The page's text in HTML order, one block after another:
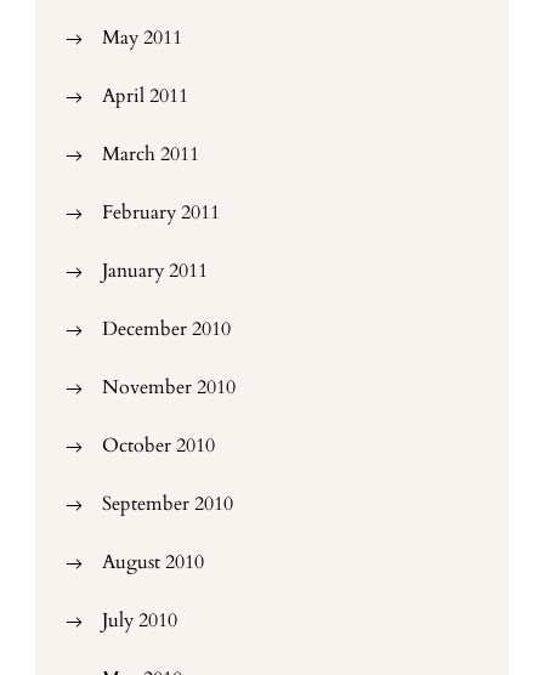
May 2011
April 2011
March 2011
February 2011
January 2011
December 2010
November 2010
October 2010
September 2010
August 2010
July 2010